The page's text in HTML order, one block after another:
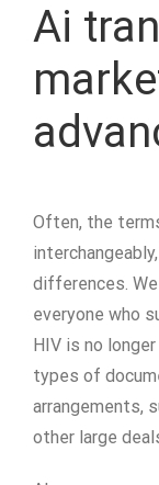
Ai
Often, the
differences.
everyone who
HIV is no
types of
arrangements,
other large